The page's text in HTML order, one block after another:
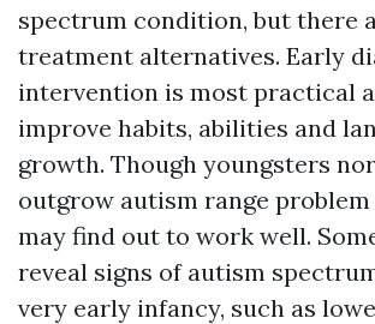
spectrum condition, but there
treatment alternatives. Early
intervention is most practical
improve habits, abilities and
growth. Though youngsters
outgrow autism range problem
may find out to work well.
reveal signs of autism
very early infancy, such as